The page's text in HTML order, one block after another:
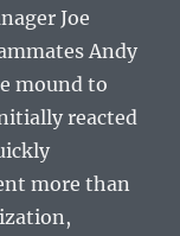
Joe
Andy
mound to
reacted
more than